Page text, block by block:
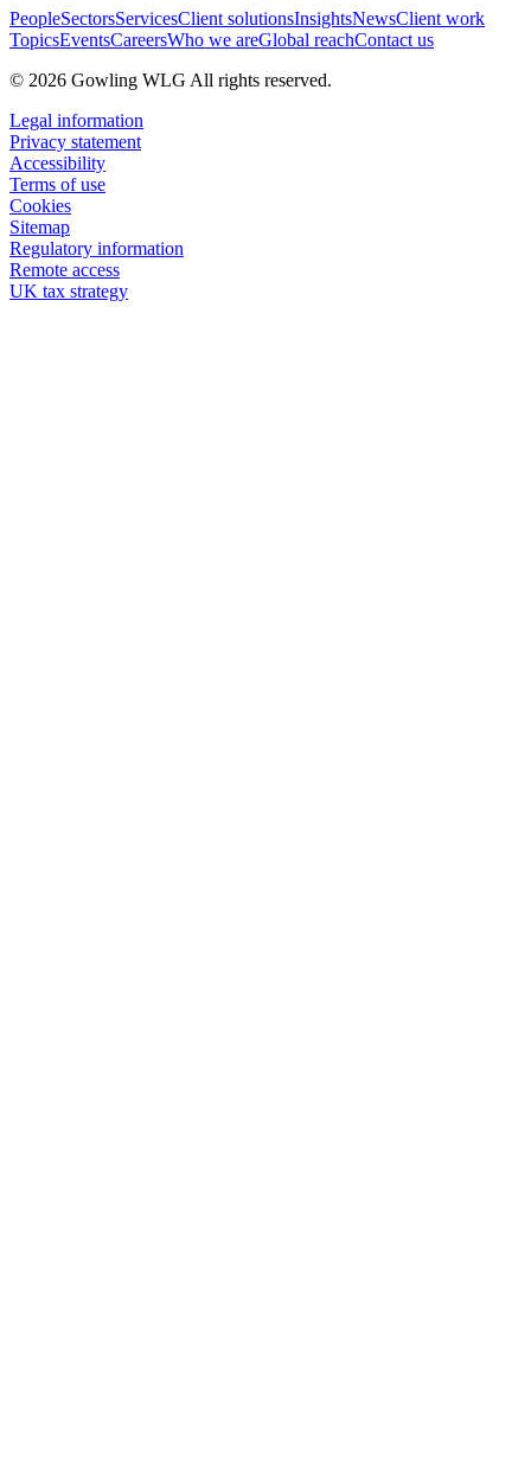
PeopleSectorsServicesClient solutionsInsightsNewsClient work
TopicsEventsCareersWho we areGlobal reachContact us
© 2026 Gowling WLG All rights reserved.
Legal information
Privacy statement
Accessibility
Terms of use
Cookies
Sitemap
Regulatory information
Remote access
UK tax strategy